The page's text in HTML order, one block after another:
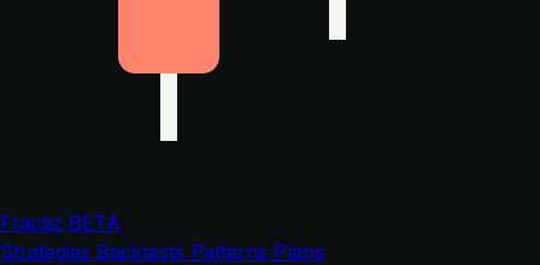
Fractiz BETA
Strategies Backtests Patterns Plans